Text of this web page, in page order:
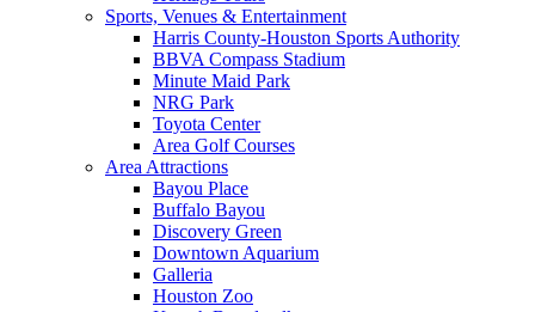
Sports, Venues & Entertainment
Harris County-Houston Sports Authority
BBVA Compass Stadium
Minute Maid Park
NRG Park
Toyota Center
Area Golf Courses
Area Attractions
Bayou Place
Buffalo Bayou
Discovery Green
Downtown Aquarium
Galleria
Houston Zoo